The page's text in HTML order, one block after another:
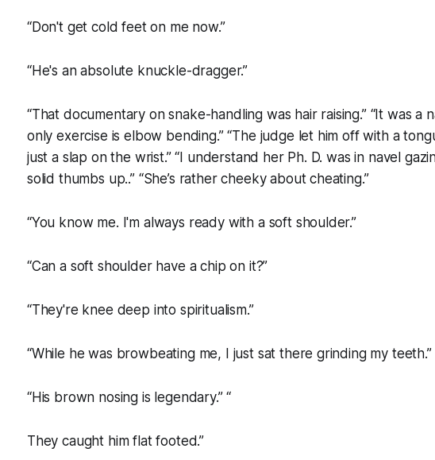
“Don't get cold feet on me now.”
“He's an absolute knuckle-dragger.”
“That documentary on snake-handling was hair raising.” “It was a
only exercise is elbow bending.” “The judge let him off with a
just a slap on the wrist.” “I understand her Ph. D. was in navel
solid thumbs up..” “She’s rather cheeky about cheating.”
“You know me. I'm always ready with a soft shoulder.”
“Can a soft shoulder have a chip on it?”
“They're knee deep into spiritualism.”
“While he was browbeating me, I just sat there grinding my teeth.”
“His brown nosing is legendary.” “
They caught him flat footed.”